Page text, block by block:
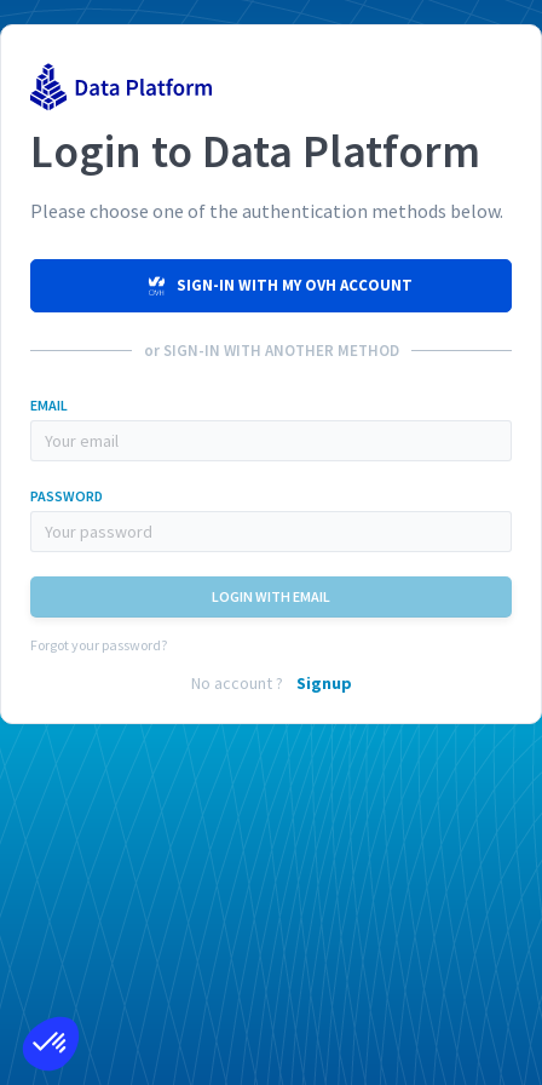
Login to Data Platform
Please choose one of the authentication methods below.
SIGN-IN WITH MY OVH ACCOUNT
or SIGN-IN WITH ANOTHER METHOD
EMAIL
PASSWORD
LOGIN WITH EMAIL
Forgot your password?
No account ? Signup